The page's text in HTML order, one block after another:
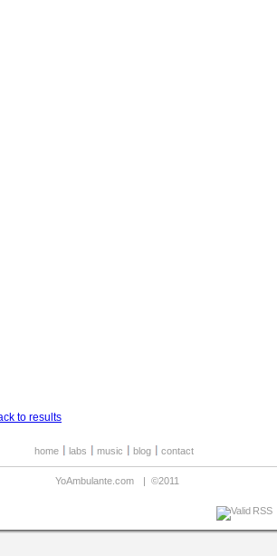
to results
home labs music blog contact
YoAmbulante.com | ©2011